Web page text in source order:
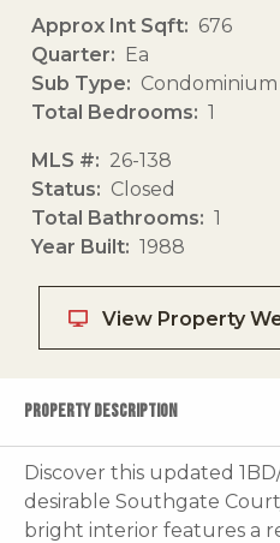
Approx Int Sqft
676
Quarter
Ea
Sub Type
Condominium
Total Bedrooms
1
MLS #
26-138
Status
Closed
Total Bathrooms
1
Year Built
1988
View Property
PROPERTY DESCRIPTION
Discover this updated
desirable Southgate
bright interior features a